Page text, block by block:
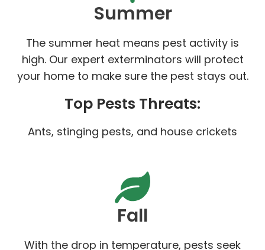
Summer
The summer heat means pest activity is
high. Our expert exterminators will protect
your home to make sure the pest stays out.
Top Pests Threats:
Ants, stinging pests, and house crickets
Fall
With the drop in temperature, pests seek